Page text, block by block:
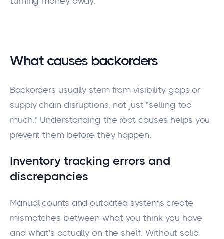
What causes backorders
Backorders usually stem from visibility gaps or
supply chain disruptions, not just "selling too
much." Understanding the root causes helps you
prevent them before they happen.
Inventory tracking errors and
discrepancies
Manual counts and outdated systems create
mismatches between what you think you have
and what's actually on the shelf. Without solid